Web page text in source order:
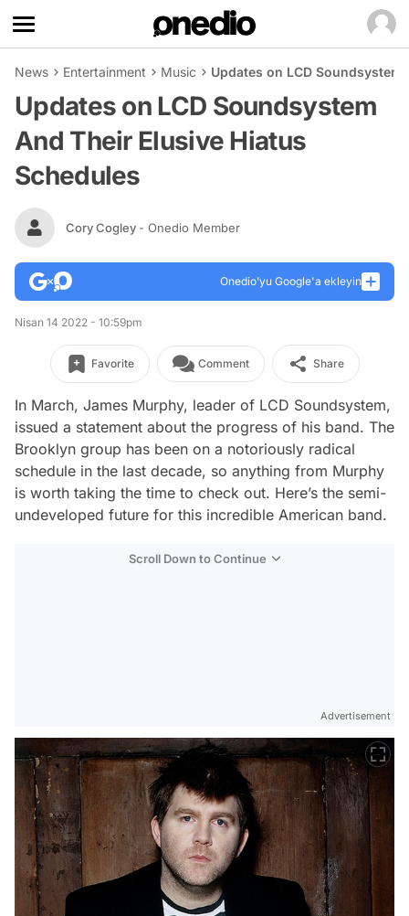
News Entertainment Music Updates on LCD
Updates on LCD Soundsystem
And Their Elusive Hiatus
Schedules
Cory Cogley - Onedio Member
Onedio’yu Google'a ekleyin
Nisan 14 2022 - 10:59pm
Favorite Comment Share
In March, James Murphy, leader of LCD Soundsystem,
issued a statement about the progress of his band. The
Brooklyn group has been on a notoriously radical
schedule in the last decade, so anything from Murphy
is worth taking the time to check out. Here’s the semi-
undeveloped future for this incredible American band.
Scroll Down to Continue
Advertisement